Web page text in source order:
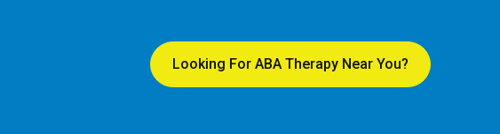
Looking For ABA Therapy Near You?